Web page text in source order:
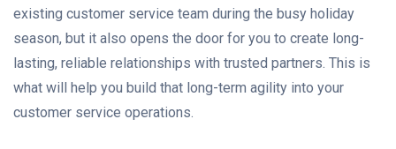
existing customer service team during the busy holiday
season, but it also opens the door for you to create long-
lasting, reliable relationships with trusted partners. This is
what will help you build that long-term agility into your
customer service operations.